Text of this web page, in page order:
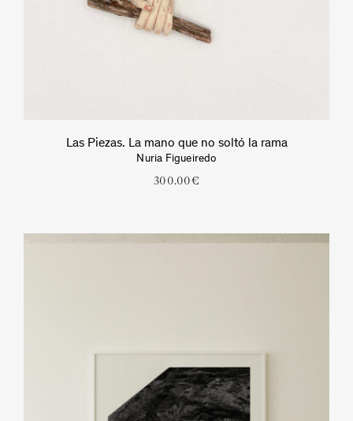
Las Piezas. La mano que no soltó la rama
Nuria Figueiredo
300.00€